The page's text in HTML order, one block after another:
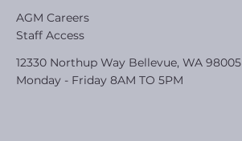
AGM Careers
Staff Access
12330 Northup Way Bellevue, WA 98005
Monday - Friday 8AM TO 5PM